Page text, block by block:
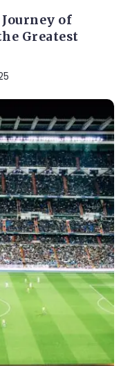
of
Greatest